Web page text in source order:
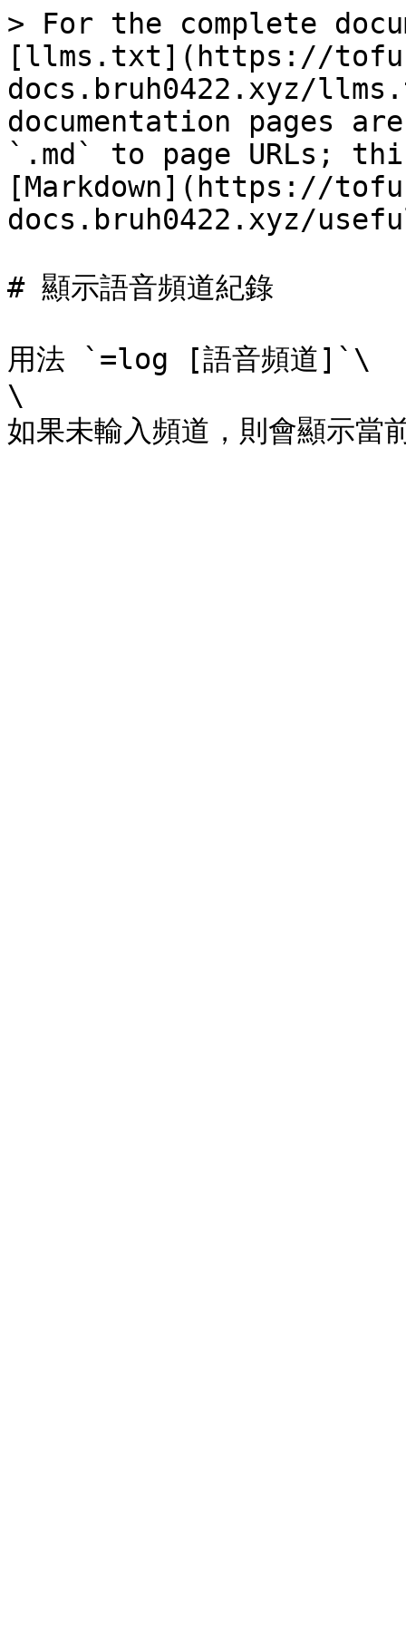
> For the complete
[llms.txt](https://
docs.bruh0422.xyz/
documentation pages
`.md` to page URLs;
[Markdown](https://
docs.bruh0422.xyz/
# 顯示語音頻道紀錄
用法 `=log [語音頻道]`\
\